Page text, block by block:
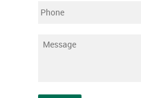
Phone
Message